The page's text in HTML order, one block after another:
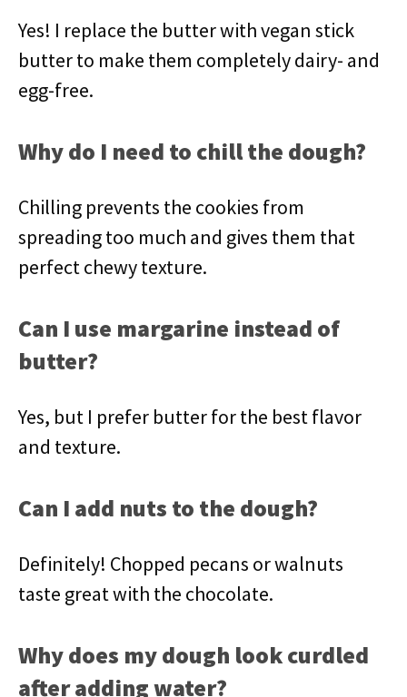
Yes! I replace the butter with vegan stick
butter to make them completely dairy- and
egg-free.
Why do I need to chill the dough?
Chilling prevents the cookies from
spreading too much and gives them that
perfect chewy texture.
Can I use margarine instead of
butter?
Yes, but I prefer butter for the best flavor
and texture.
Can I add nuts to the dough?
Definitely! Chopped pecans or walnuts
taste great with the chocolate.
Why does my dough look curdled
after adding water?